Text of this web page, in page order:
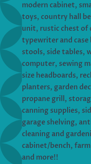
modern cabinet,
toys, country hall
unit, rustic chest of
typewriter and case
stools, side tables,
computer, sewing
size headboards,
planters, garden
propane grill,
canning supplies,
garage shelving,
cleaning and
cabinet/bench,
and more!!